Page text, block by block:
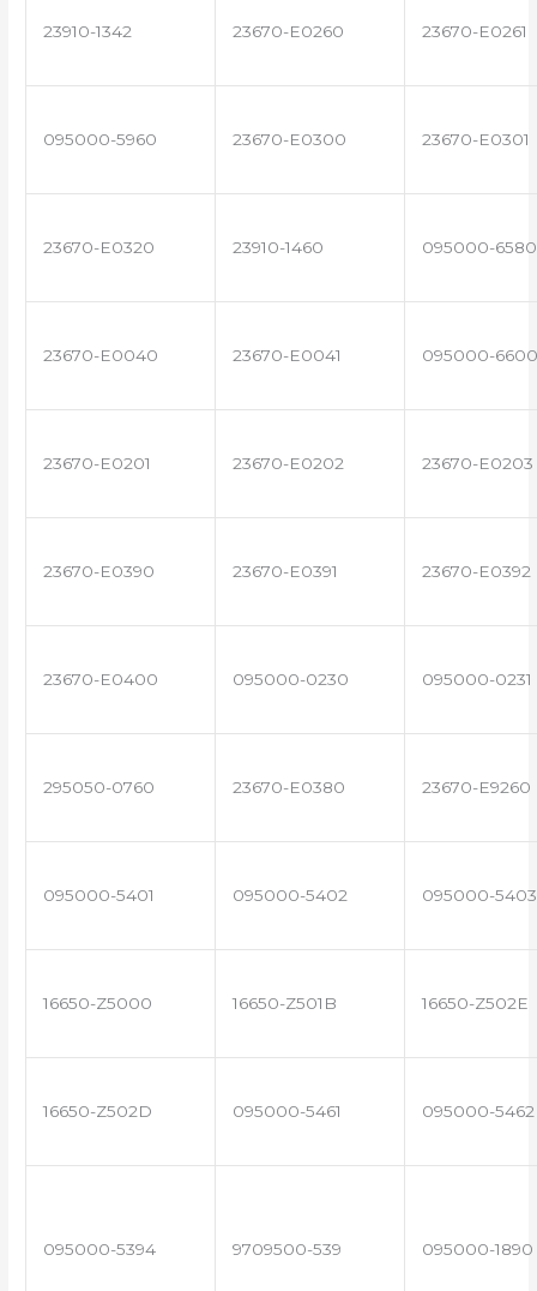
23910-1342 23670-E0260 23670-E0261
095000-5960 23670-E0300 23670-E0301
23670-E0320 23910-1460 095000-6580
23670-E0040 23670-E0041 095000-6600
23670-E0201 23670-E0202 23670-E0203
23670-E0390 23670-E0391 23670-E0392
23670-E0400 095000-0230 095000-0231
295050-0760 23670-E0380 23670-E9260
095000-5401 095000-5402 095000-5403
16650-Z5000 16650-Z501B 16650-Z502E
16650-Z502D 095000-5461 095000-5462
095000-5394 9709500-539 095000-1890